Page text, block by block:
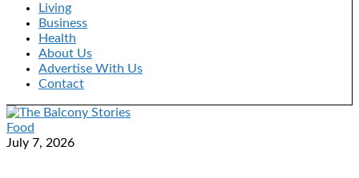
Living
Business
Health
About Us
Advertise With Us
Contact
Food
July 7, 2026